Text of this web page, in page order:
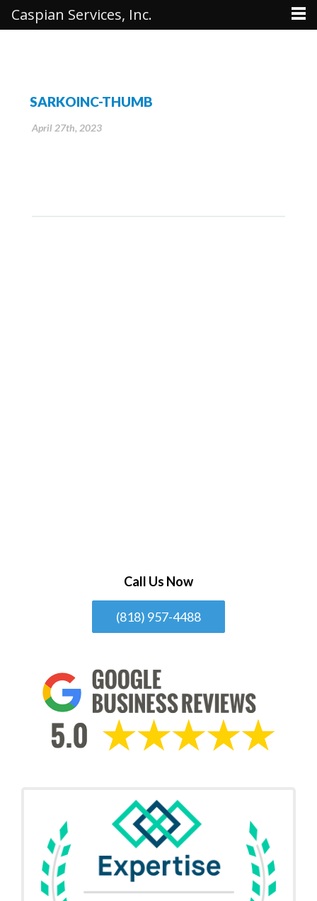
SARKOINC-THUMB
April 27th, 2023
Call Us Now
(818) 957-4488
Caspian Services, Inc.